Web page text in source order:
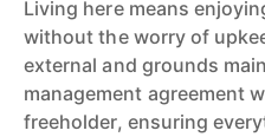
Living here means
without the worry of
external and grounds
management agreement
freeholder, ensuring